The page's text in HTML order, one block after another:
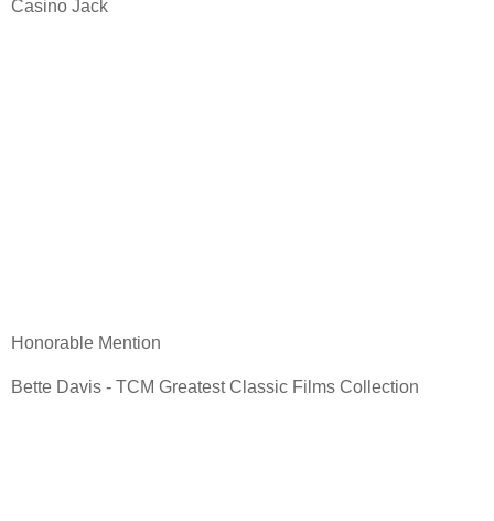
Casino Jack
Honorable Mention
Bette Davis - TCM Greatest Classic Films Collection